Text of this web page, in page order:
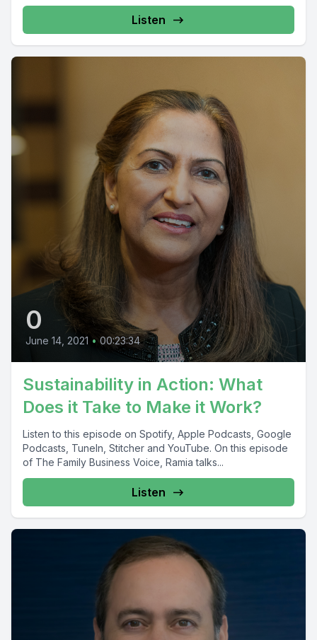
Listen
0
June 14, 2021 • 00:23:34
Sustainability in Action: What
Does it Take to Make it Work?
Listen to this episode on Spotify, Apple Podcasts, Google
Podcasts, TuneIn, Stitcher and YouTube. On this episode
of The Family Business Voice, Ramia talks...
Listen